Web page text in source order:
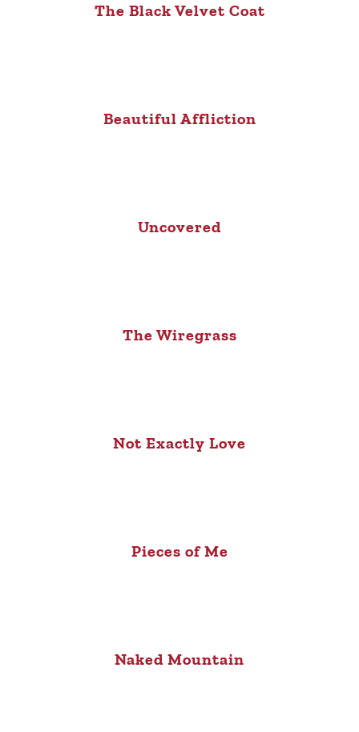
The Black Velvet Coat
Beautiful Affliction
Uncovered
The Wiregrass
Not Exactly Love
Pieces of Me
Naked Mountain